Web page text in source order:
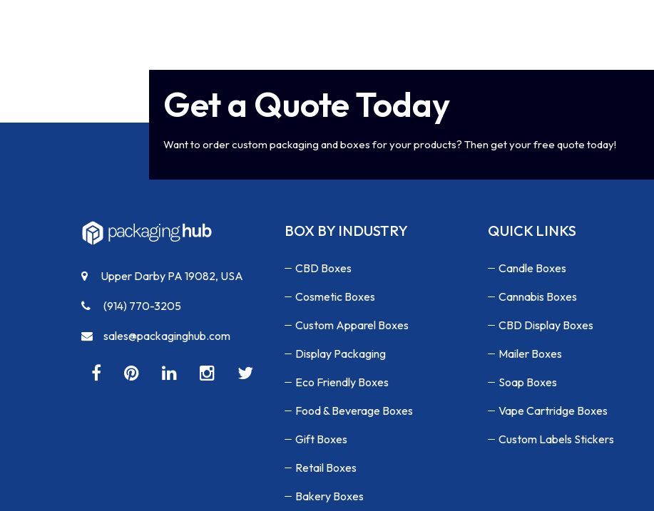
Get a Quote Today
Want to order custom packaging and boxes for your products? Then get your free quote today!
Upper Darby PA 19082, USA
(914) 770-3205
sales@packaginghub.com
BOX BY INDUSTRY
CBD Boxes
Cosmetic Boxes
Custom Apparel Boxes
Display Packaging
Eco Friendly Boxes
Food & Beverage Boxes
Gift Boxes
Retail Boxes
Bakery Boxes
QUICK LINKS
Candle Boxes
Cannabis Boxes
CBD Display Boxes
Mailer Boxes
Soap Boxes
Vape Cartridge Boxes
Custom Labels Stickers